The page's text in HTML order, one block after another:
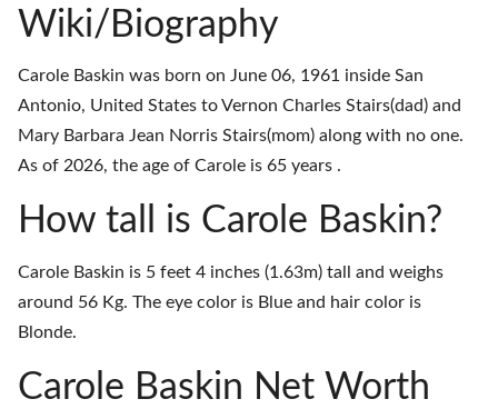
Wiki/Biography
Carole Baskin was born on June 06, 1961 inside San
Antonio, United States to Vernon Charles Stairs(dad) and
Mary Barbara Jean Norris Stairs(mom) along with no one.
As of 2026, the age of Carole is 65 years .
How tall is Carole Baskin?
Carole Baskin is 5 feet 4 inches (1.63m) tall and weighs
around 56 Kg. The eye color is Blue and hair color is
Blonde.
Carole Baskin Net Worth